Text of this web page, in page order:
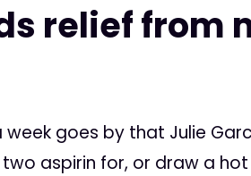
relief from
week goes by that Julie
aspirin for, or draw a